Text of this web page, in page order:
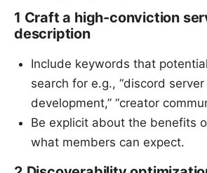
1 Craft a high-conviction
description
Include keywords that
search for e.g., “discord
development,” “creator
Be explicit about the benefits
what members can expect.